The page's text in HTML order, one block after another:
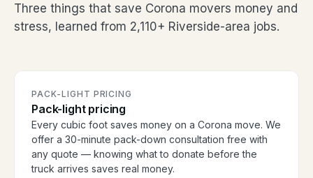
Three things that save Corona movers money and
stress, learned from 2,110+ Riverside-area jobs.
PACK-LIGHT PRICING
Pack-light pricing
Every cubic foot saves money on a Corona move. We
offer a 30-minute pack-down consultation free with
any quote — knowing what to donate before the
truck arrives saves real money.